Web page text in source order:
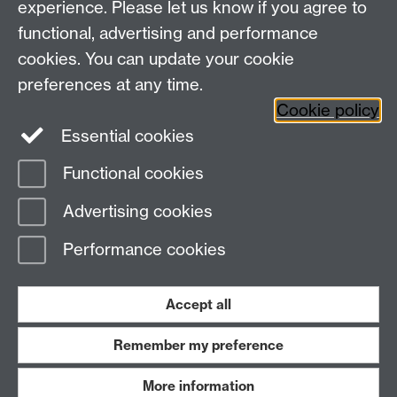
Twitter Facebook
Page contact:
Last revised: Tue 10 Oct 2006
Work with us
experience. Please let us know if you agree to
functional, advertising and performance
cookies. You can update your cookie
preferences at any time.
Cookie policy
Essential cookies
Functional cookies
Advertising cookies
Performance cookies
Accept all
Remember my preference
More information